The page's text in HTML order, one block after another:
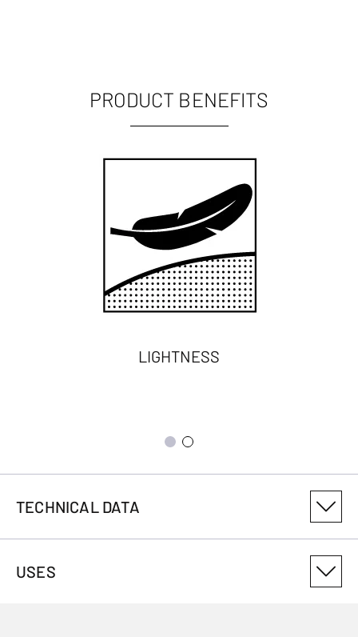
PRODUCT BENEFITS
LIGHTNESS
TECHNICAL DATA
3029198838
USES